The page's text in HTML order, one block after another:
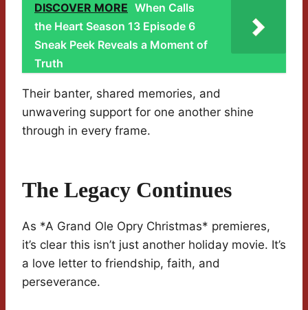
DISCOVER MORE When Calls
the Heart Season 13 Episode 6
Sneak Peek Reveals a Moment of
Truth
Their banter, shared memories, and
unwavering support for one another shine
through in every frame.
The Legacy Continues
As *A Grand Ole Opry Christmas* premieres,
it’s clear this isn’t just another holiday movie. It’s
a love letter to friendship, faith, and
perseverance.